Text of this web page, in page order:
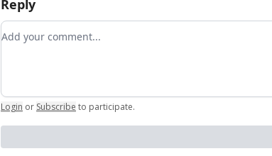
Reply
Add your comment
Login or Subscribe to participate.